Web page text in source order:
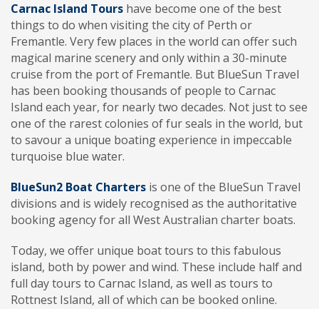
Carnac Island Tours have become one of the best
things to do when visiting the city of Perth or
Fremantle. Very few places in the world can offer such
magical marine scenery and only within a 30-minute
cruise from the port of Fremantle. But BlueSun Travel
has been booking thousands of people to Carnac
Island each year, for nearly two decades. Not just to see
one of the rarest colonies of fur seals in the world, but
to savour a unique boating experience in impeccable
turquoise blue water.
BlueSun2 Boat Charters is one of the BlueSun Travel
divisions and is widely recognised as the authoritative
booking agency for all West Australian charter boats.
Today, we offer unique boat tours to this fabulous
island, both by power and wind. These include half and
full day tours to Carnac Island, as well as tours to
Rottnest Island, all of which can be booked online.